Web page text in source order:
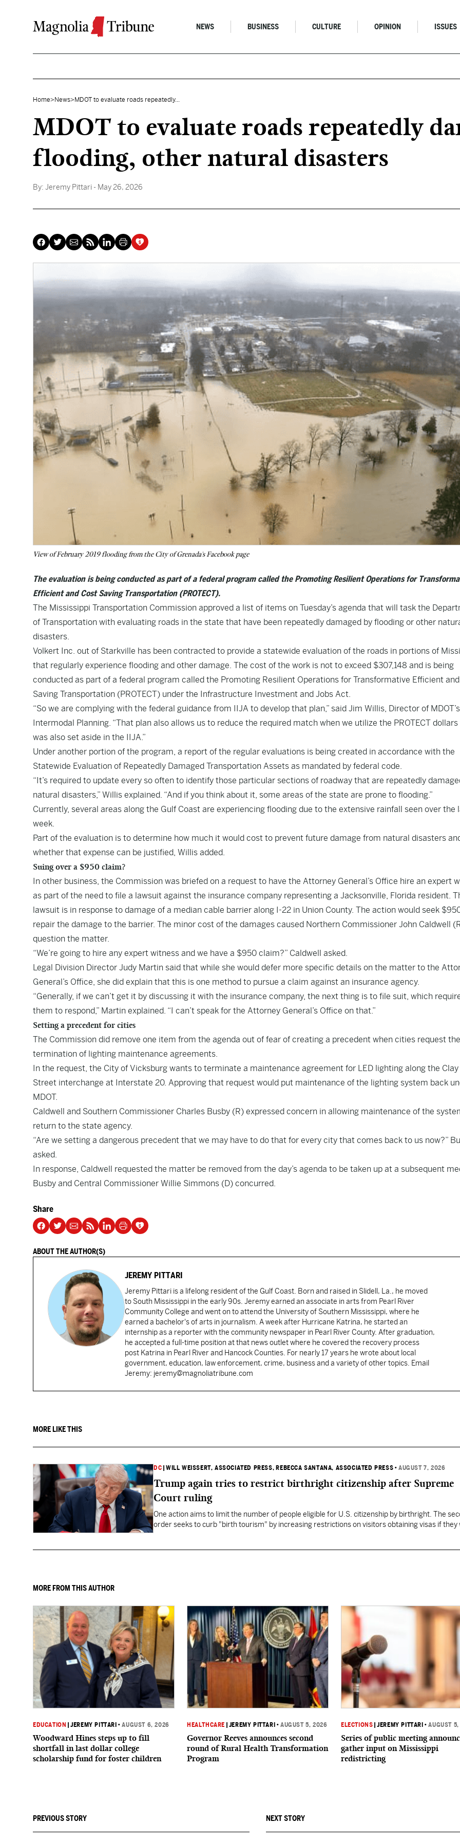
NEWS BUSINESS CULTURE OPINION ISSUES
Home> News> MDOT to evaluate roads repeatedly...
MDOT to evaluate roads repeatedly
flooding, other natural disasters
By: Jeremy Pittari - May 26, 2026
View of February 2019 flooding from the City of Grenada's Facebook page
The evaluation is being conducted as part of a federal program called the Promoting Resilient Operations for
Efficient and Cost Saving Transportation (PROTECT).
The Mississippi Transportation Commission approved a list of items on Tuesday’s agenda that will task the
of Transportation with evaluating roads in the state that have been repeatedly damaged by flooding or other
disasters.
Volkert Inc. out of Starkville has been contracted to provide a statewide evaluation of the roads in portions of
that regularly experience flooding and other damage. The cost of the work is not to exceed $307,148 and is being
conducted as part of a federal program called the Promoting Resilient Operations for Transformative Efficient
Saving Transportation (PROTECT) under the Infrastructure Investment and Jobs Act.
“So we are complying with the federal guidance from IIJA to develop that plan,” said Jim Willis, Director of MDOT’s
Intermodal Planning. “That plan also allows us to reduce the required match when we utilize the PROTECT
was also set aside in the IIJA.”
Under another portion of the program, a report of the regular evaluations is being created in accordance with the
Statewide Evaluation of Repeatedly Damaged Transportation Assets as mandated by federal code.
“It’s required to update every so often to identify those particular sections of roadway that are repeatedly
natural disasters,” Willis explained. “And if you think about it, some areas of the state are prone to flooding.”
Currently, several areas along the Gulf Coast are experiencing flooding due to the extensive rainfall seen over the
week.
Part of the evaluation is to determine how much it would cost to prevent future damage from natural disasters
whether that expense can be justified, Willis added.
Suing over a $950 claim?
In other business, the Commission was briefed on a request to have the Attorney General’s Office hire an expert
as part of the need to file a lawsuit against the insurance company representing a Jacksonville, Florida resident.
lawsuit is in response to damage of a median cable barrier along I-22 in Union County. The action would seek
repair the damage to the barrier. The minor cost of the damages caused Northern Commissioner John Caldwell
question the matter.
“We’re going to hire any expert witness and we have a $950 claim?” Caldwell asked.
Legal Division Director Judy Martin said that while she would defer more specific details on the matter to the
General’s Office, she did explain that this is one method to pursue a claim against an insurance agency.
“Generally, if we can’t get it by discussing it with the insurance company, the next thing is to file suit, which
them to respond,” Martin explained. “I can’t speak for the Attorney General’s Office on that.”
Setting a precedent for cities
The Commission did remove one item from the agenda out of fear of creating a precedent when cities request the
termination of lighting maintenance agreements.
In the request, the City of Vicksburg wants to terminate a maintenance agreement for LED lighting along the Clay
Street interchange at Interstate 20. Approving that request would put maintenance of the lighting system back
MDOT.
Caldwell and Southern Commissioner Charles Busby (R) expressed concern in allowing maintenance of the
return to the state agency.
“Are we setting a dangerous precedent that we may have to do that for every city that comes back to us now?”
asked.
In response, Caldwell requested the matter be removed from the day’s agenda to be taken up at a subsequent
Busby and Central Commissioner Willie Simmons (D) concurred.
Share
ABOUT THE AUTHOR(S)
JEREMY PITTARI
Jeremy Pittari is a lifelong resident of the Gulf Coast. Born and raised in Slidell, La., he moved
to South Mississippi in the early 90s. Jeremy earned an associate in arts from Pearl River
Community College and went on to attend the University of Southern Mississippi, where he
earned a bachelor's of arts in journalism. A week after Hurricane Katrina, he started an
internship as a reporter with the community newspaper in Pearl River County. After graduation,
he accepted a full-time position at that news outlet where he covered the recovery process
post Katrina in Pearl River and Hancock Counties. For nearly 17 years he wrote about local
government, education, law enforcement, crime, business and a variety of other topics. Email
Jeremy: jeremy@magnoliatribune.com
MORE LIKE THIS
DC |WILL WEISSERT, ASSOCIATED PRESS, REBECCA SANTANA, ASSOCIATED PRESS •AUGUST 7, 2026
Trump again tries to restrict birthright citizenship after Supreme
Court ruling
One action aims to limit the number of people eligible for U.S. citizenship by birthright. The
order seeks to curb "birth tourism" by increasing restrictions on visitors obtaining visas if they
MORE FROM THIS AUTHOR
EDUCATION |JEREMY PITTARI •AUGUST 6, 2026
Woodward Hines steps up to fill
shortfall in last dollar college
scholarship fund for foster children
HEALTHCARE JEREMY PITTARI •AUGUST 5, 2026
Governor Reeves announces second
round of Rural Health Transformation
Program
ELECTIONS |JEREMY PITTARI •AUGUST
Series of public meeting
gather input on Mississippi
redistricting
PREVIOUS STORY NEXT STORY